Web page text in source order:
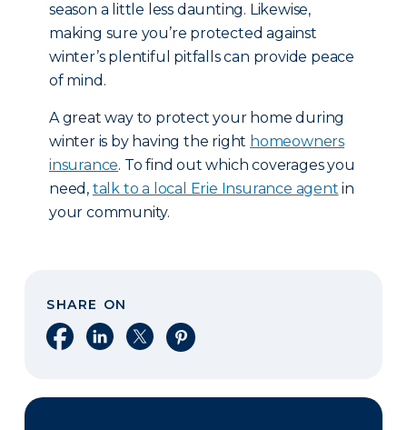
season a little less daunting. Likewise,
making sure you’re protected against
winter’s plentiful pitfalls can provide peace
of mind.
A great way to protect your home during
winter is by having the right homeowners
insurance. To find out which coverages you
need, talk to a local Erie Insurance agent in
your community.
SHARE ON
Share on Facebook
Share on LinkedIn
Share on XShare on Pinterest